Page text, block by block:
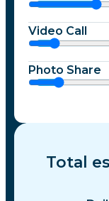
Video Call
Photo Share
Total